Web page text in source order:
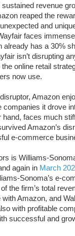
revenue
reaped the
and
faces
already has a 30%
isn’t disrupting
online retail
now use.
Amazon
companies it drove
hand, faces much
Amazon’s
e-commerce
is Williams-
again in March
Sonoma’s e-
the firm’s total
Amazon, and
with profitable
successful and